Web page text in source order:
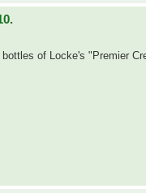
of Locke's "Premier